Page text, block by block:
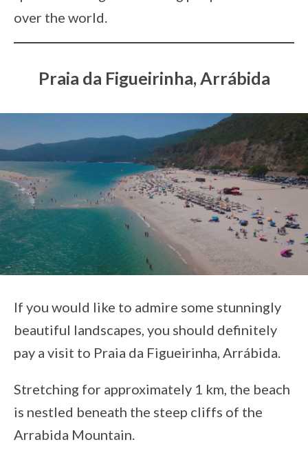
over the world.
Praia da Figueirinha, Arrábida
If you would like to admire some stunningly
beautiful landscapes, you should definitely
pay a visit to Praia da Figueirinha, Arrábida.
Stretching for approximately 1 km, the beach
is nestled beneath the steep cliffs of the
Arrabida Mountain.